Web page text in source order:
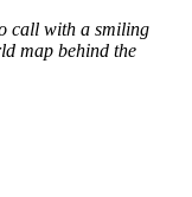
call with a smiling
map behind the